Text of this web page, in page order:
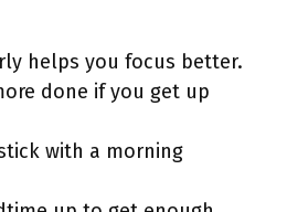
helps you focus better.
done if you get up
with a morning